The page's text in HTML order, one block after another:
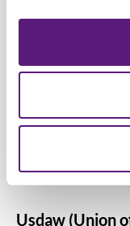
the NHS
Notes for
Usdaw (Union